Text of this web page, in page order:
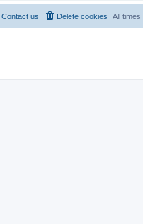
All times
Delete cookies
Contact us